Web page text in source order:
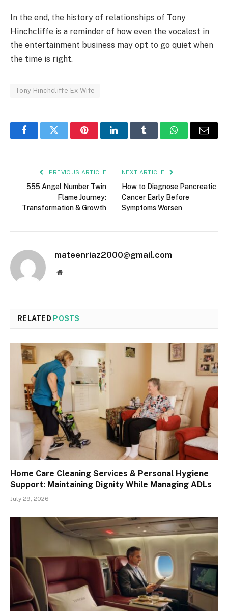
In the end, the history of relationships of Tony
Hinchcliffe is a reminder of how even the vocalest in
the entertainment business may opt to go quiet when
the time is right.
Tony Hinchcliffe Ex Wife
FacebookTwitter PinterestLinkedInTumblr WhatsAppEmail
PREVIOUS ARTICLE
555 Angel Number Twin
Flame Journey:
Transformation & Growth
NEXT ARTICLE
How to Diagnose Pancreatic
Cancer Early Before
Symptoms Worsen
mateenriaz2000@gmail.com
Website
RELATED POSTS
Home Care Cleaning Services & Personal Hygiene
Support: Maintaining Dignity While Managing ADLs
July 29, 2026